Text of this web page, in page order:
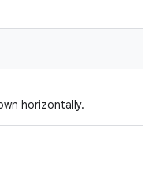
horizontally.